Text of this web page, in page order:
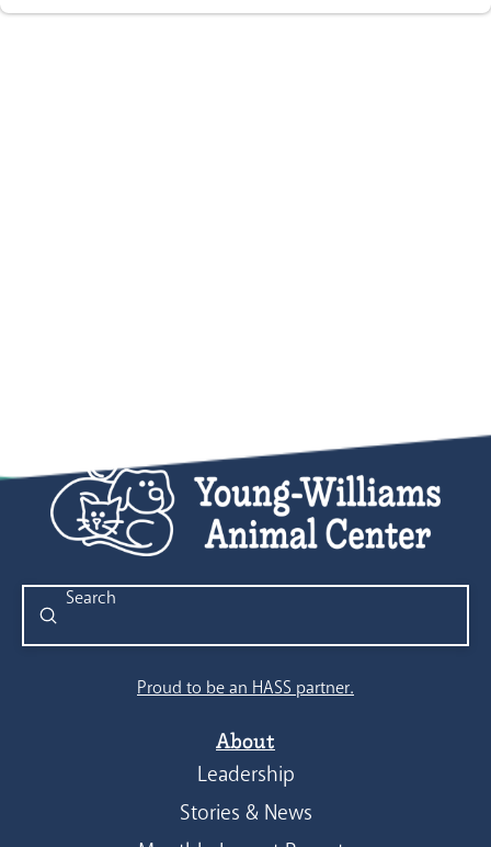
Search
Submit
Proud to be an HASS partner.
About
Leadership
Stories & News